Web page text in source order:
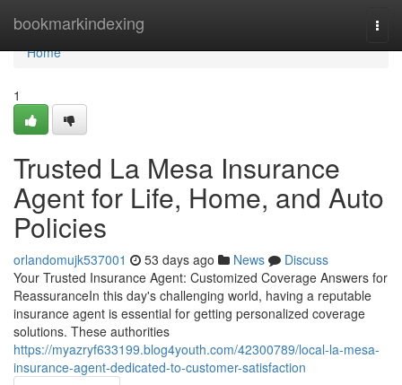
bookmarkindexing
Home
Home
1
Trusted La Mesa Insurance
Agent for Life, Home, and Auto
Policies
orlandomujk537001 53 days ago News
Discuss
Your Trusted Insurance Agent: Customized Coverage Answers for
ReassuranceIn this day's challenging world, having a reputable
insurance agent is essential for getting personalized coverage
solutions. These authorities
https://myazryf633199.blog4youth.com/42300789/local-la-mesa-
insurance-agent-dedicated-to-customer-satisfaction